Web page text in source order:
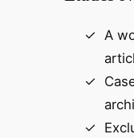
A